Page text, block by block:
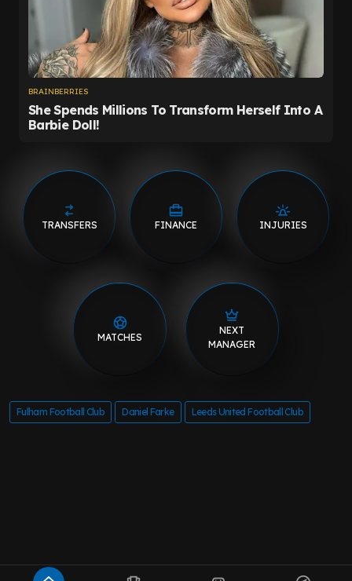
TRANSFERS FINANCE INJURIES
MATCHES
NEXT
MANAGER
Fulham Football Club Daniel Farke Leeds United Football Club